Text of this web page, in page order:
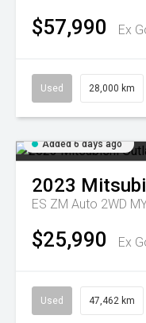
$57,990 Ex
Used 28,000 km
Added 6 days ago
2023
ES ZM Auto 2WD
$25,990 Ex
Used 47,462 km